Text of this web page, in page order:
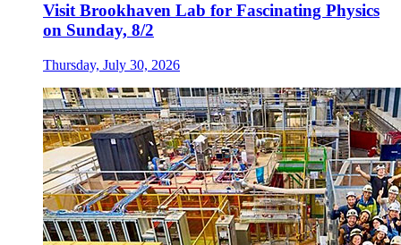
Visit Brookhaven Lab for Fascinating Physics
on Sunday, 8/2
Thursday, July 30, 2026